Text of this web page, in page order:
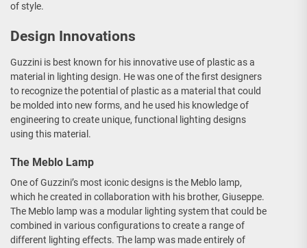
of style.
Design Innovations
Guzzini is best known for his innovative use of plastic as a
material in lighting design. He was one of the first designers
to recognize the potential of plastic as a material that could
be molded into new forms, and he used his knowledge of
engineering to create unique, functional lighting designs
using this material.
The Meblo Lamp
One of Guzzini’s most iconic designs is the Meblo lamp,
which he created in collaboration with his brother, Giuseppe.
The Meblo lamp was a modular lighting system that could be
combined in various configurations to create a range of
different lighting effects. The lamp was made entirely of